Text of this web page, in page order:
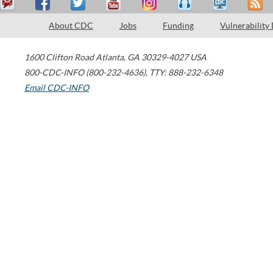
About CDC Jobs Funding Vulnerability
1600 Clifton Road Atlanta, GA 30329-4027 USA
800-CDC-INFO (800-232-4636), TTY: 888-232-6348
Email CDC-INFO